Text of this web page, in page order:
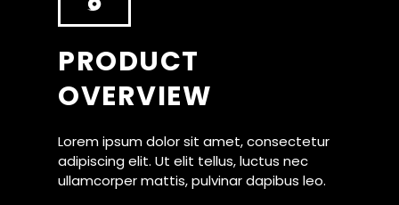
PRODUCT
OVERVIEW
Lorem ipsum dolor sit amet, consectetur
adipiscing elit. Ut elit tellus, luctus nec
ullamcorper mattis, pulvinar dapibus leo.